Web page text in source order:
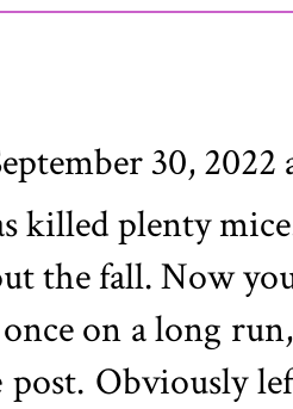
30, 2022
killed plenty
the fall. Now
on a long
post. Obviously